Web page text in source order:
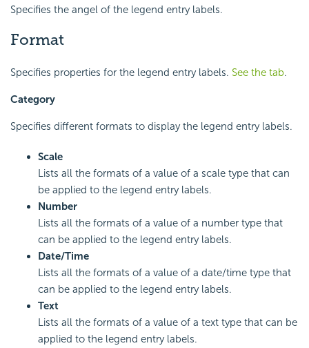
Specifies the angel of the legend entry labels.
Format
Specifies properties for the legend entry labels. See the tab.
Category
Specifies different formats to display the legend entry labels.
Scale
Lists all the formats of a value of a scale type that can
be applied to the legend entry labels.
Number
Lists all the formats of a value of a number type that
can be applied to the legend entry labels.
Date/Time
Lists all the formats of a value of a date/time type that
can be applied to the legend entry labels.
Text
Lists all the formats of a value of a text type that can be
applied to the legend entry labels.